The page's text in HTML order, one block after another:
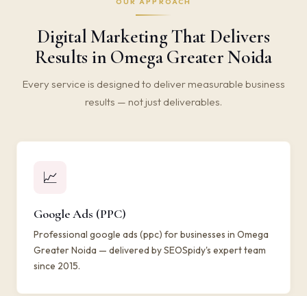
Digital Marketing That Delivers
Results in Omega Greater Noida
Every service is designed to deliver measurable business
results — not just deliverables.
📈
Google Ads (PPC)
Professional google ads (ppc) for businesses in Omega
Greater Noida — delivered by SEOSpidy's expert team
since 2015.